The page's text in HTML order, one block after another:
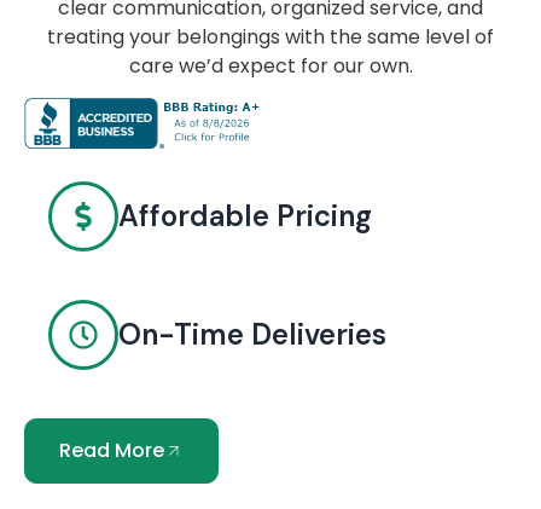
clear communication, organized service, and
treating your belongings with the same level of
care we’d expect for our own.
Affordable Pricing
On-Time Deliveries
Read More